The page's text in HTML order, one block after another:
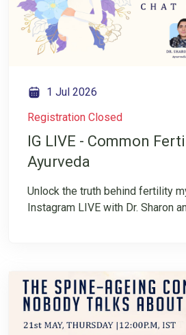
1 Jul 2026
Registration Closed
IG LIVE - Common
Ayurveda
Unlock the truth behind fertility
Instagram LIVE with Dr. Sharon
fact and what is simply a myth.
conversation, they will explore
myths and the role of Ayurveda
reproductive health.